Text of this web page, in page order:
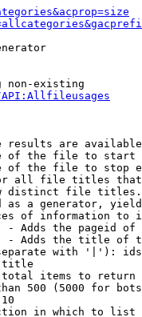
non-existing
results are
of the file to start
of the file to stop
all file titles
distinct file
as a generator,
of information to
- Adds the pageid
- Adds the title of
with '|'):
items to return
500 (5000 for
in which to list